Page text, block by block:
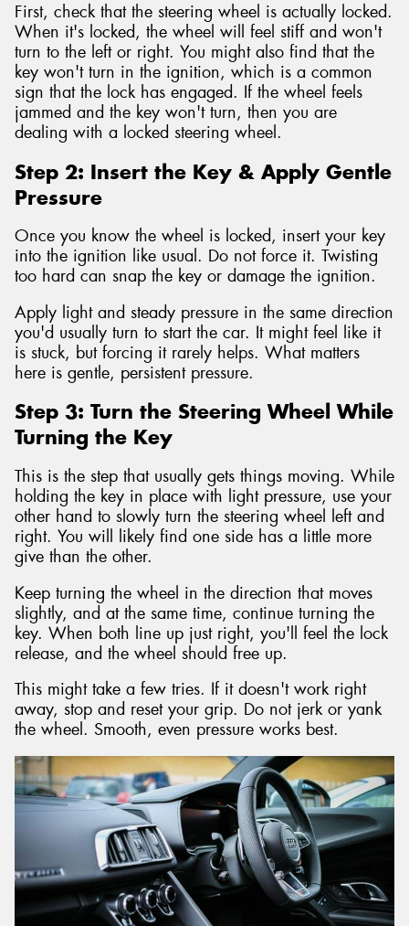
First, check that the steering wheel is actually locked.
When it's locked, the wheel will feel stiff and won't
turn to the left or right. You might also find that the
key won't turn in the ignition, which is a common
sign that the lock has engaged. If the wheel feels
jammed and the key won't turn, then you are
dealing with a locked steering wheel.
Step 2: Insert the Key & Apply Gentle
Pressure
Once you know the wheel is locked, insert your key
into the ignition like usual. Do not force it. Twisting
too hard can snap the key or damage the ignition.
Apply light and steady pressure in the same direction
you'd usually turn to start the car. It might feel like it
is stuck, but forcing it rarely helps. What matters
here is gentle, persistent pressure.
Step 3: Turn the Steering Wheel While
Turning the Key
This is the step that usually gets things moving. While
holding the key in place with light pressure, use your
other hand to slowly turn the steering wheel left and
right. You will likely find one side has a little more
give than the other.
Keep turning the wheel in the direction that moves
slightly, and at the same time, continue turning the
key. When both line up just right, you'll feel the lock
release, and the wheel should free up.
This might take a few tries. If it doesn't work right
away, stop and reset your grip. Do not jerk or yank
the wheel. Smooth, even pressure works best.